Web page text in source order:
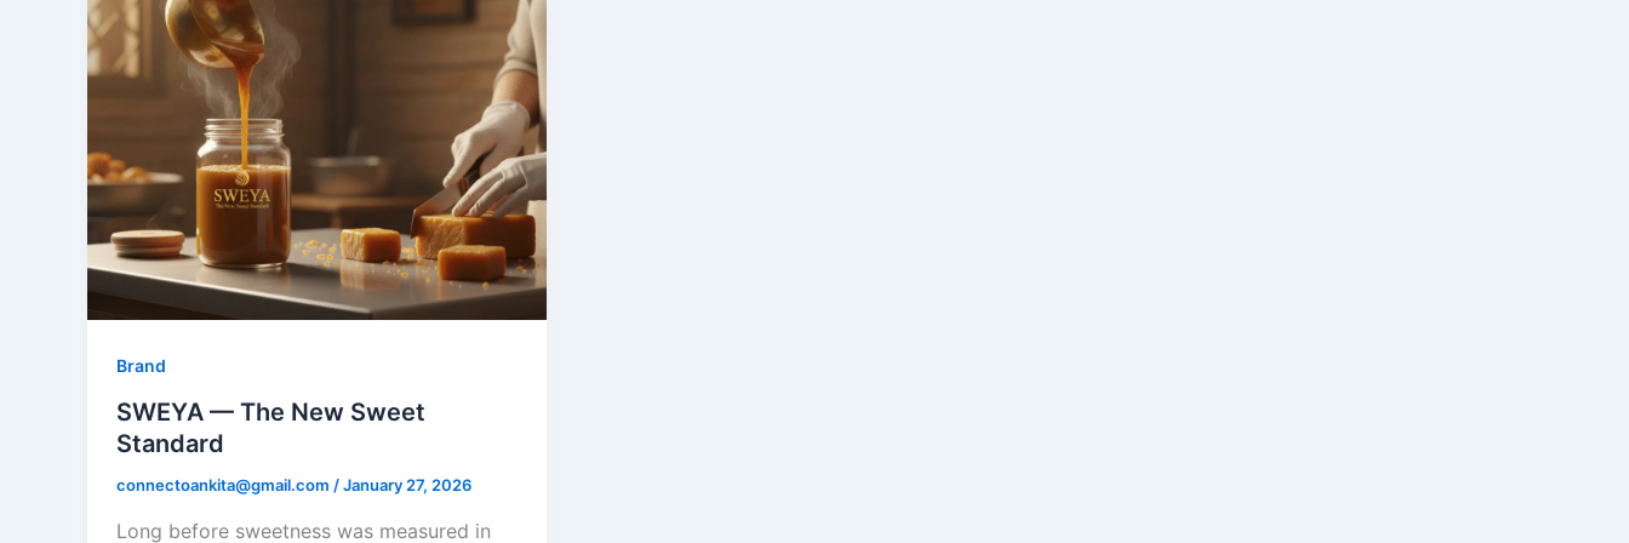
Brand
SWEYA — The New Sweet
Standard
connectoankita@gmail.com /January 27, 2026
​Long before sweetness was measured in